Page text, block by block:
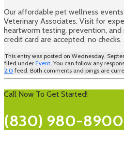
Our affordable pet wellness
Veterinary Associates. Visit for
heartworm testing, prevention, and
credit card are accepted, no checks.
This entry was posted on Wednesday,
filed under Event . You can follow any
2.0 feed. Both comments and pings are
Call Now To Get Started!
(830) 980-8900